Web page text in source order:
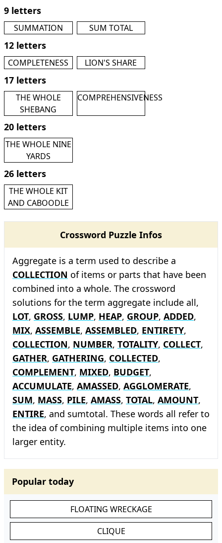
9 letters
SUMMATION SUM TOTAL
12 letters
COMPLETENESS LION'S SHARE
17 letters
THE WHOLE
SHEBANG
COMPREHENSIVENESS
20 letters
THE WHOLE NINE
YARDS
26 letters
THE WHOLE KIT
AND CABOODLE
Crossword Puzzle Infos
Aggregate is a term used to describe a
COLLECTION of items or parts that have been
combined into a whole. The crossword
solutions for the term aggregate include all,
LOT, GROSS, LUMP, HEAP, GROUP, ADDED,
MIX, ASSEMBLE, ASSEMBLED, ENTIRETY,
COLLECTION, NUMBER, TOTALITY, COLLECT,
GATHER, GATHERING, COLLECTED,
COMPLEMENT, MIXED, BUDGET,
ACCUMULATE, AMASSED, AGGLOMERATE,
SUM, MASS, PILE, AMASS, TOTAL, AMOUNT,
ENTIRE, and sumtotal. These words all refer to
the idea of combining multiple items into one
larger entity.
Popular today
FLOATING WRECKAGE
CLIQUE